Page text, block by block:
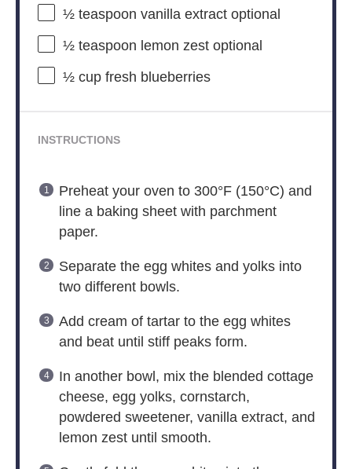
½ teaspoon vanilla extract optional
½ teaspoon lemon zest optional
½ cupfresh blueberries
INSTRUCTIONS
Preheat your oven to 300°F (150°C) and
line a baking sheet with parchment
paper.
Separate the egg whites and yolks into
two different bowls.
Add cream of tartar to the egg whites
and beat until stiff peaks form.
In another bowl, mix the blended cottage
cheese, egg yolks, cornstarch,
powdered sweetener, vanilla extract, and
lemon zest until smooth.